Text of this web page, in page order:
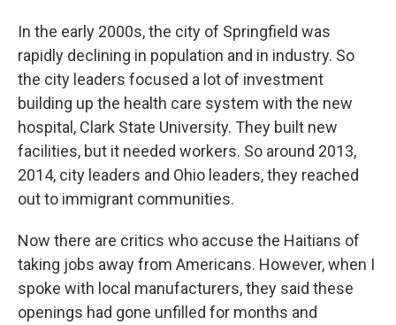
In the early 2000s, the city of Springfield was
rapidly declining in population and in industry. So
the city leaders focused a lot of investment
building up the health care system with the new
hospital, Clark State University. They built new
facilities, but it needed workers. So around 2013,
2014, city leaders and Ohio leaders, they reached
out to immigrant communities.
Now there are critics who accuse the Haitians of
taking jobs away from Americans. However, when I
spoke with local manufacturers, they said these
openings had gone unfilled for months and